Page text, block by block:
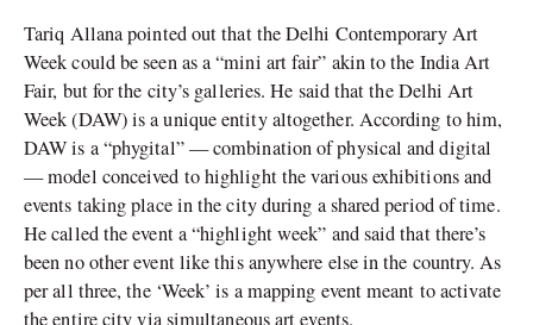
Tariq Allana pointed out that the Delhi Contemporary Art
Week could be seen as a “mini art fair” akin to the India Art
Fair, but for the city’s galleries. He said that the Delhi Art
Week (DAW) is a unique entity altogether. According to him,
DAW is a “phygital” — combination of physical and digital
— model conceived to highlight the various exhibitions and
events taking place in the city during a shared period of time.
He called the event a “highlight week” and said that there’s
been no other event like this anywhere else in the country. As
per all three, the ‘Week’ is a mapping event meant to activate
the entire city via simultaneous art events.